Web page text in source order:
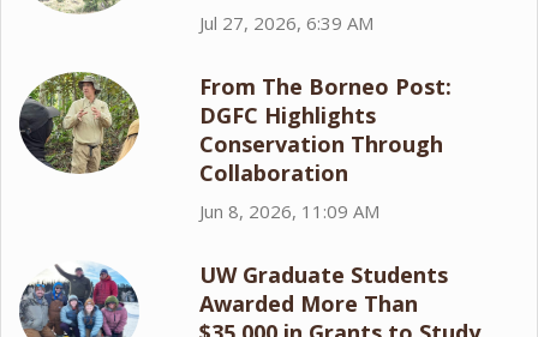
Jul 27, 2026, 6:39 AM
From The Borneo Post:
DGFC Highlights
Conservation Through
Collaboration
Jun 8, 2026, 11:09 AM
UW Graduate Students
Awarded More Than